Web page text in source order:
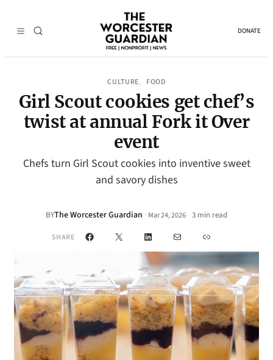
DONATE
CULTURE, FOOD
Girl Scout cookies get chef’s
twist at annual Fork it Over
event
Chefs turn Girl Scout cookies into inventive sweet
and savory dishes
BYThe Worcester Guardian · Mar 24, 2026• 3 min read
SHARE Facebook
X LinkedInMail Link